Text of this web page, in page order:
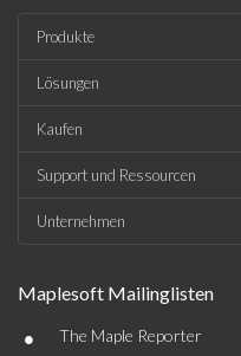
Produkte
Lösungen
Kaufen
Support und Ressourcen
Unternehmen
Maplesoft Mailinglisten
• The Maple Reporter